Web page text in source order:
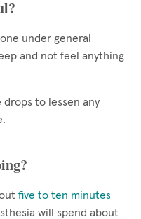
under general
and not feel anything
drops to lessen any
five to ten minutes
will spend about